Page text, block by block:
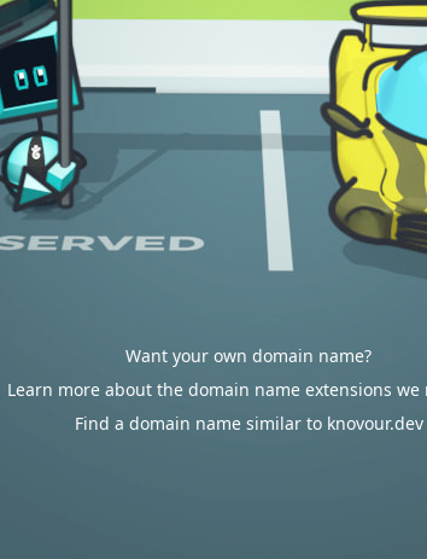
Want your own domain name?
Learn more about the domain name extensions we
Find a domain name similar to knovour.dev